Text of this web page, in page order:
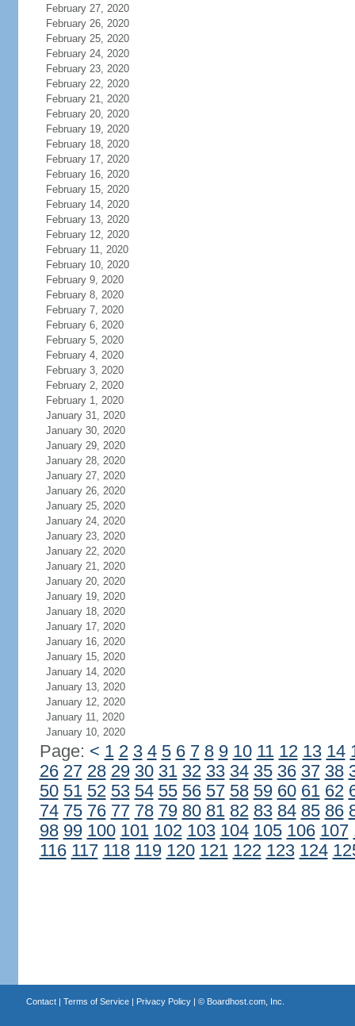
February 27, 2020
February 26, 2020
February 25, 2020
February 24, 2020
February 23, 2020
February 22, 2020
February 21, 2020
February 20, 2020
February 19, 2020
February 18, 2020
February 17, 2020
February 16, 2020
February 15, 2020
February 14, 2020
February 13, 2020
February 12, 2020
February 11, 2020
February 10, 2020
February 9, 2020
February 8, 2020
February 7, 2020
February 6, 2020
February 5, 2020
February 4, 2020
February 3, 2020
February 2, 2020
February 1, 2020
January 31, 2020
January 30, 2020
January 29, 2020
January 28, 2020
January 27, 2020
January 26, 2020
January 25, 2020
January 24, 2020
January 23, 2020
January 22, 2020
January 21, 2020
January 20, 2020
January 19, 2020
January 18, 2020
January 17, 2020
January 16, 2020
January 15, 2020
January 14, 2020
January 13, 2020
January 12, 2020
January 11, 2020
January 10, 2020
Page: < 1 2 3 4 5 6 7 8 9 10 11 12 13 14
26 27 28 29 30 31 32 33 34 35 36 37 38
50 51 52 53 54 55 56 57 58 59 60 61 62
74 75 76 77 78 79 80 81 82 83 84 85 86
98 99 100 101 102 103 104 105 106 107
116 117 118 119 120 121 122 123 124
Contact| Terms of Service| Privacy Policy| © Boardhost.com, Inc.